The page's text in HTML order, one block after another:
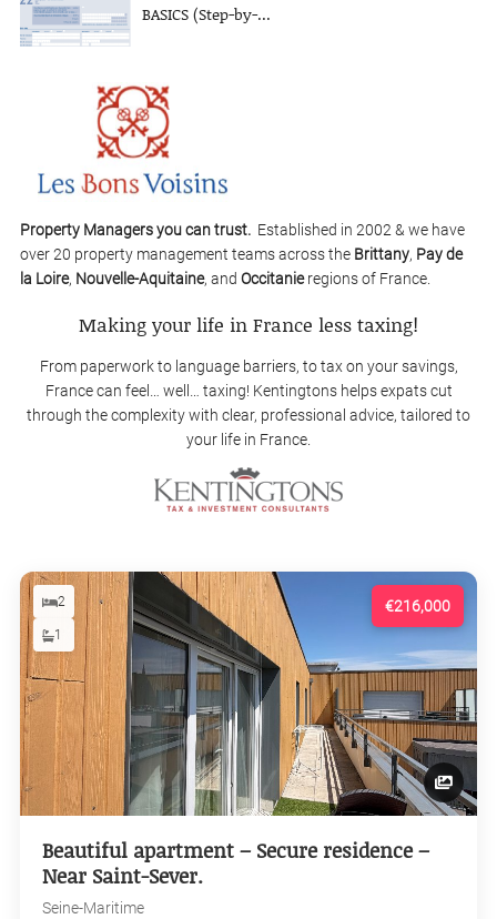
BASICS (Step-by-...
Property Managers you can trust. Established in 2002 & we have
over 20 property management teams across the Brittany, Pay de
la Loire, Nouvelle-Aquitaine, and Occitanieregions of France.
Making your life in France less taxing!
From paperwork to language barriers, to tax on your savings,
France can feel… well… taxing! Kentingtons helps expats cut
through the complexity with clear, professional advice, tailored to
your life in France.
€216,000
2
1
Beautiful apartment – Secure residence –
Near Saint-Sever.
Seine-Maritime